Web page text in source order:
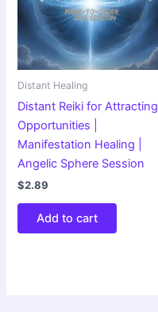
Distant Healing
Distant Reiki for Attracting
Opportunities |
Manifestation Healing |
Angelic Sphere Session
$2.89
Add to cart